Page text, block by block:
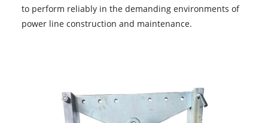
to perform reliably in the demanding environments of
power line construction and maintenance.